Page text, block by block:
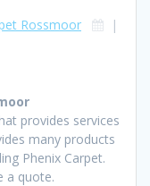
Rossmoor
|
provides services
many products
Phenix Carpet.
a quote.